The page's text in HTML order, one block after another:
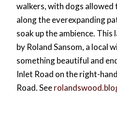
walkers, with dogs allowed
along the everexpanding
soak up the ambience. This
by Roland Sansom, a local
something beautiful and
Inlet Road on the right-
Road. See